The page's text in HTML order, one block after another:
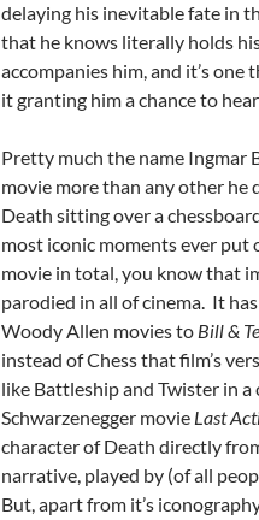
delaying his inevitable fate in
that he knows literally holds
accompanies him, and it’s
it granting him a chance to
Pretty much the name Ingmar
movie more than any other he
Death sitting over a
most iconic moments ever put
movie in total, you know that
parodied in all of cinema. It
Woody Allen movies to Bill &
instead of Chess that film’s
like Battleship and Twister in
Schwarzenegger movie Last
character of Death directly
narrative, played by (of all
But, apart from it’s